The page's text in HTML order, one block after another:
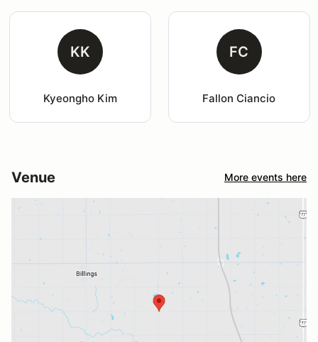
KK
Kyeongho Kim
FC
Fallon Ciancio
Venue More events here